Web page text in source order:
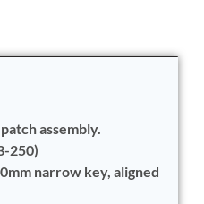
assembly.
250)
narrow key, aligned